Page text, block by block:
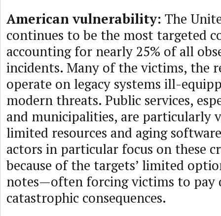
American vulnerability: The
continues to be the most targeted
accounting for nearly 25% of all
incidents. Many of the victims, the
operate on legacy systems ill-
modern threats. Public services,
and municipalities, are particularly
limited resources and aging
actors in particular focus on these
because of the targets’ limited
notes—often forcing victims to pay
catastrophic consequences.